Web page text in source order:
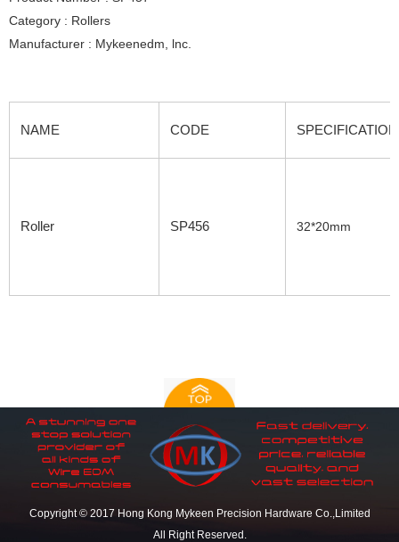
Category : Rollers
Manufacturer : Mykeenedm, lnc.
NAME CODE SPECIFICATION
Roller SP456 32*20mm
Copyright © 2017 Hong Kong Mykeen Precision Hardware Co.,Limited
All Right Reserved.